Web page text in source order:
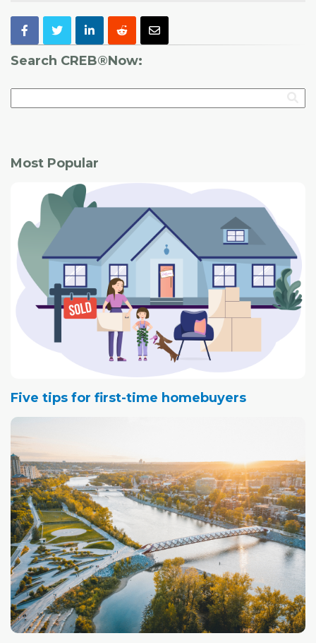
Search CREB®Now:
Most Popular
Five tips for first-time homebuyers